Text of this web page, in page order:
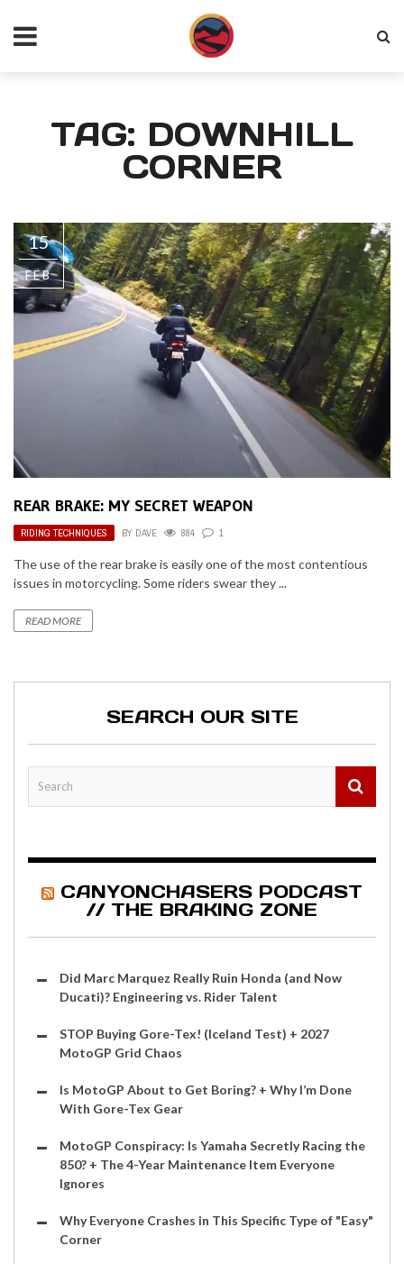
TAG: DOWNHILL
CORNER
15
FEB
REAR BRAKE: MY SECRET WEAPON
RIDING TECHNIQUES BY DAVE 884 1
The use of the rear brake is easily one of the most contentious
issues in motorcycling. Some riders swear they ...
READ MORE
SEARCH OUR SITE
CANYONCHASERS PODCAST
// THE BRAKING ZONE
Did Marc Marquez Really Ruin Honda (and Now
Ducati)? Engineering vs. Rider Talent
STOP Buying Gore-Tex! (Iceland Test) + 2027
MotoGP Grid Chaos
Is MotoGP About to Get Boring? + Why I’m Done
With Gore-Tex Gear
MotoGP Conspiracy: Is Yamaha Secretly Racing the
850? + The 4-Year Maintenance Item Everyone
Ignores
Why Everyone Crashes in This Specific Type of "Easy"
Corner